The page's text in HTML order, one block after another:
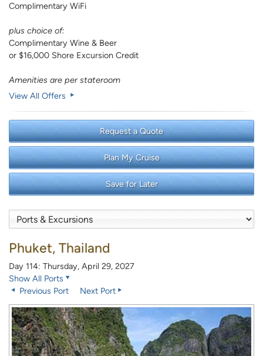
Complimentary WiFi
plus choice of:
Complimentary Wine & Beer
or $16,000 Shore Excursion Credit
Amenities are per stateroom
View All Offers
Request a Quote
Plan My Cruise
Save for Later
Phuket, Thailand
Day 114: Thursday, April 29, 2027
Show All Ports
Previous Port
Next Port